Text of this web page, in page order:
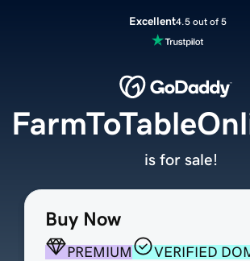
Excellent4.5 out of 5
Buy Now
PREMIUM
VERIFIED
is for sale!